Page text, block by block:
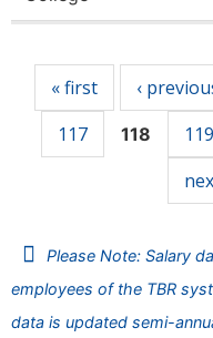
« first ‹
117
118 119
Please Note: Salary
employees of the TBR
data is updated semi-